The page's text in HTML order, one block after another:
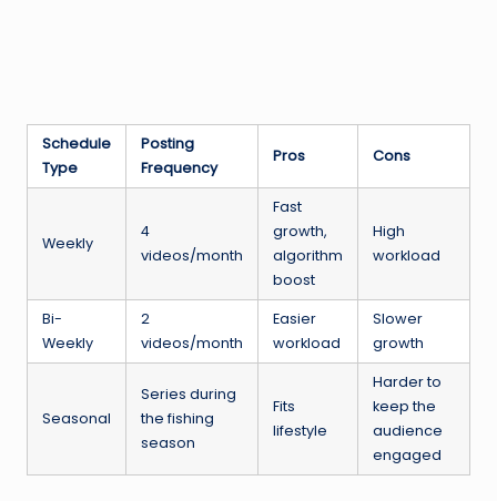
Schedule
Type
Posting
Frequency
Pros Cons
Weekly
4
videos/month
Fast
growth,
algorithm
boost
High
workload
Bi-
Weekly
2
videos/month
Easier
workload
Slower
growth
Seasonal
Series during
the fishing
season
Fits
lifestyle
Harder to
keep the
audience
engaged